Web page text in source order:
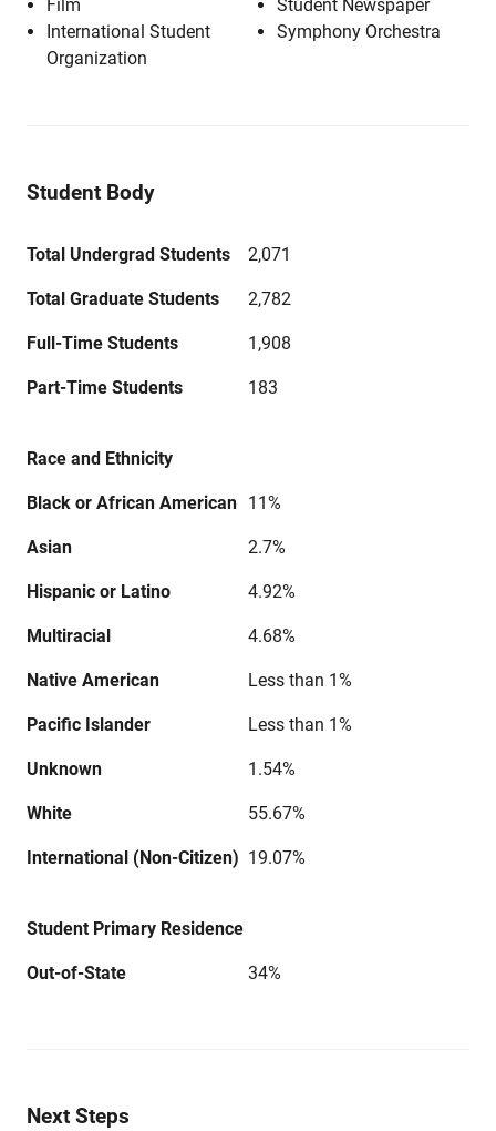
Film
International Student
Organization
Student Newspaper
Symphony Orchestra
Student Body
Total Undergrad Students 2,071
Total Graduate Students 2,782
Full-Time Students 1,908
Part-Time Students 183
Race and Ethnicity
Black or African American 11%
Asian 2.7%
Hispanic or Latino 4.92%
Multiracial 4.68%
Native American Less than 1%
Pacific Islander Less than 1%
Unknown 1.54%
White 55.67%
International (Non-Citizen) 19.07%
Student Primary Residence
Out-of-State 34%
Next Steps